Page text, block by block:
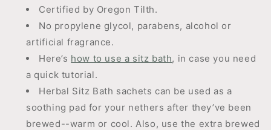
Certified by Oregon Tilth.
No propylene glycol, parabens, alcohol or
artificial fragrance.
Here’s how to use a sitz bath, in case you need
a quick tutorial.
Herbal Sitz Bath sachets can be used as a
soothing pad for your nethers after they’ve been
brewed--warm or cool. Also, use the extra brewed